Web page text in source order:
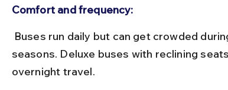
Comfort and frequency:
seasons. Deluxe buses with reclining
overnight travel.